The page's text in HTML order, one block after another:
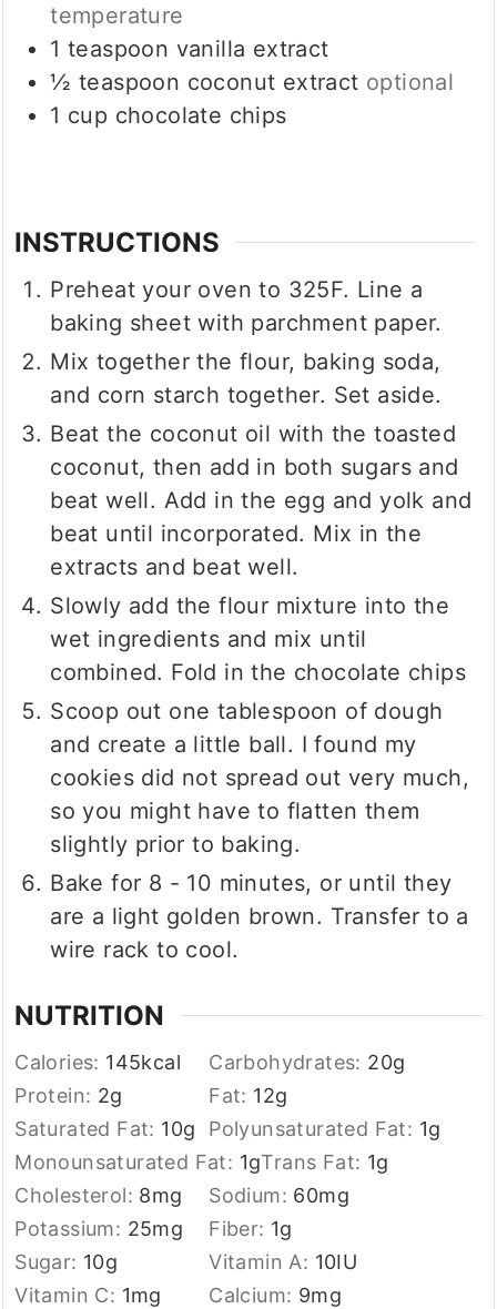
temperature
1 teaspoon vanilla extract
½ teaspoon coconut extract optional
1 cup chocolate chips
INSTRUCTIONS
Preheat your oven to 325F. Line a
baking sheet with parchment paper.
Mix together the flour, baking soda,
and corn starch together. Set aside.
Beat the coconut oil with the toasted
coconut, then add in both sugars and
beat well. Add in the egg and yolk and
beat until incorporated. Mix in the
extracts and beat well.
Slowly add the flour mixture into the
wet ingredients and mix until
combined. Fold in the chocolate chips
Scoop out one tablespoon of dough
and create a little ball. I found my
cookies did not spread out very much,
so you might have to flatten them
slightly prior to baking.
Bake for 8 - 10 minutes, or until they
are a light golden brown. Transfer to a
wire rack to cool.
NUTRITION
Calories: 145kcal Carbohydrates: 20g
Protein: 2g Fat: 12g
Saturated Fat: 10g Polyunsaturated Fat: 1g
Monounsaturated Fat: 1gTrans Fat: 1g
Cholesterol: 8mg Sodium: 60mg
Potassium: 25mg Fiber: 1g
Sugar: 10g Vitamin A: 10IU
Vitamin C: 1mg Calcium: 9mg